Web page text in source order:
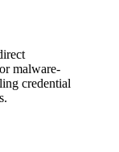
malware-
credential